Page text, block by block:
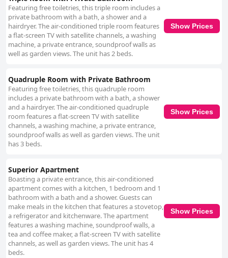
Featuring free toiletries, this triple room includes a
private bathroom with a bath, a shower and a
hairdryer. The air-conditioned triple room features
a flat-screen TV with satellite channels, a washing
machine, a private entrance, soundproof walls as
well as garden views. The unit has 2 beds.
Show Prices
Quadruple Room with Private Bathroom
Featuring free toiletries, this quadruple room
includes a private bathroom with a bath, a shower
and a hairdryer. The air-conditioned quadruple
room features a flat-screen TV with satellite
channels, a washing machine, a private entrance,
soundproof walls as well as garden views. The unit
has 3 beds.
Show Prices
Superior Apartment
Boasting a private entrance, this air-conditioned
apartment comes with a kitchen, 1 bedroom and 1
bathroom with a bath and a shower. Guests can
make meals in the kitchen that features a stovetop,
a refrigerator and kitchenware. The apartment
features a washing machine, soundproof walls, a
tea and coffee maker, a flat-screen TV with satellite
channels, as well as garden views. The unit has 4
beds.
Show Prices